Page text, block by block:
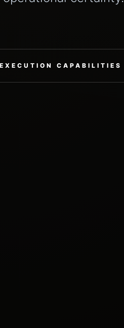
EXECUTION CAPABILITIES